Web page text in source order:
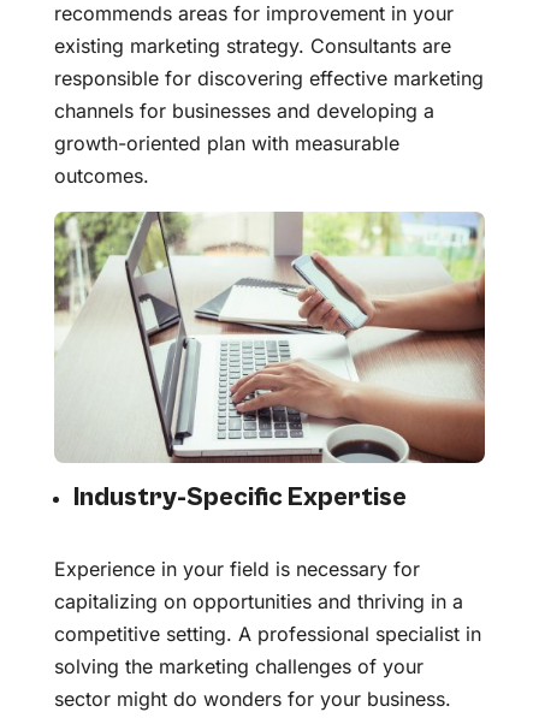
recommends areas for improvement in your
existing marketing strategy. Consultants are
responsible for discovering effective marketing
channels for businesses and developing a
growth-oriented plan with measurable
outcomes.
Industry-Specific Expertise
Experience in your field is necessary for
capitalizing on opportunities and thriving in a
competitive setting. A professional specialist in
solving the marketing challenges of your
sector might do wonders for your business.